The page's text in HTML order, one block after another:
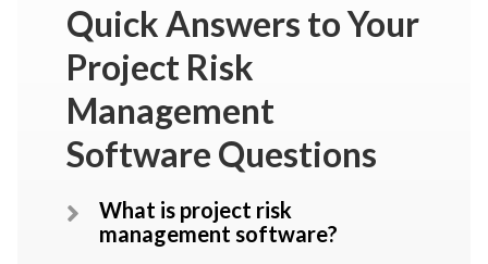
Quick Answers to Your
Project Risk
Management
Software Questions
What is project risk
management software?